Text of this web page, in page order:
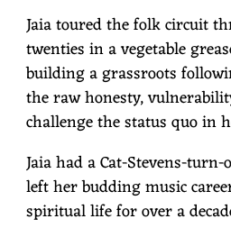
Jaia toured the folk circuit
twenties in a vegetable
building a grassroots
the raw honesty,
challenge the status quo in
Jaia had a Cat-Stevens-
left her budding music
spiritual life for over a